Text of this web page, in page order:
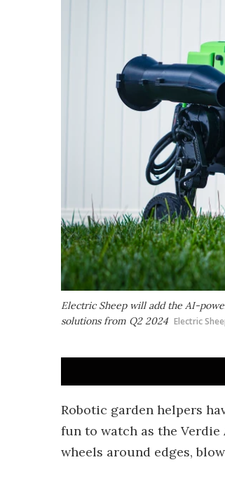
Electric Sheep will add the AI-
solutions from Q2 2024 Electric
Robotic garden helpers
fun to watch as the
wheels around edges,